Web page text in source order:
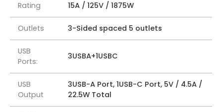
Rating 15A / 125V / 1875W
Outlets 3-Sided spaced 5 outlets
USB
Ports:
3USBA+1USBC
USB
Output
3USB-A Port, 1USB-C Port, 5V / 4.5A /
22.5W Total